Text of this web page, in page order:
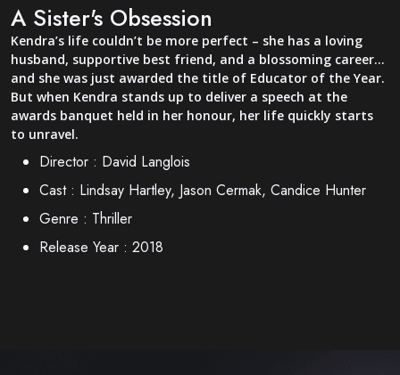
A Sister's Obsession
Kendra’s life couldn’t be more perfect – she has a loving
husband, supportive best friend, and a blossoming career…
and she was just awarded the title of Educator of the Year.
But when Kendra stands up to deliver a speech at the
awards banquet held in her honour, her life quickly starts
to unravel.
Director : David Langlois
Cast : Lindsay Hartley, Jason Cermak, Candice Hunter
Genre : Thriller
Release Year : 2018